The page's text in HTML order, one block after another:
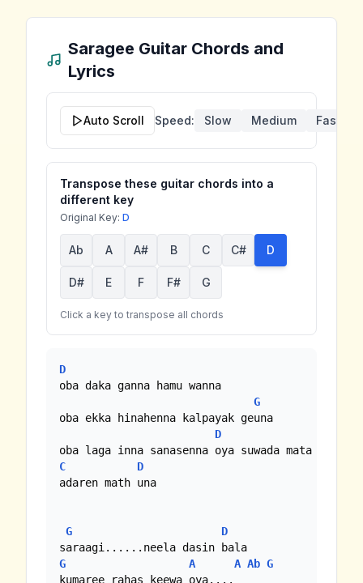
Saragee Guitar Chords and
Lyrics
Auto Scroll Speed: Slow Medium Fast
Transpose these guitar chords into a
different key
Original Key: D
Ab A A# B C C# D
D# E F F# G
Click a key to transpose all chords
D
oba daka ganna hamu wanna
G
oba ekka hinahenna kalpayak geuna
D
C
D
adaren math una
G
D
G
A A Ab G